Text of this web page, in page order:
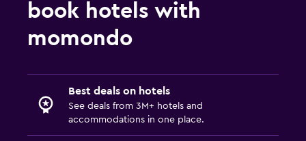
book hotels with
momondo
Best deals on hotels
See deals from 3M+ hotels and
accommodations in one place.